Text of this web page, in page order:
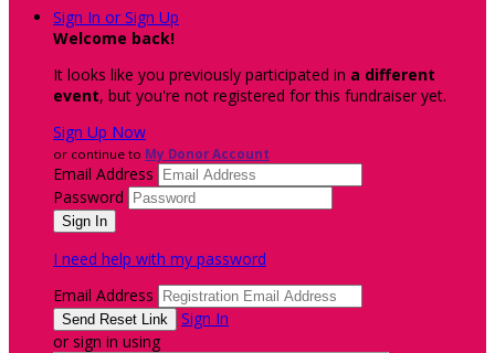
Sign In or Sign Up
Welcome back!
It looks like you previously participated in a different
event, but you're not registered for this fundraiser yet.
Sign Up Now
or continue to My Donor Account
Email Address
Password
I need help with my password
Email Address
Sign In
or sign in using